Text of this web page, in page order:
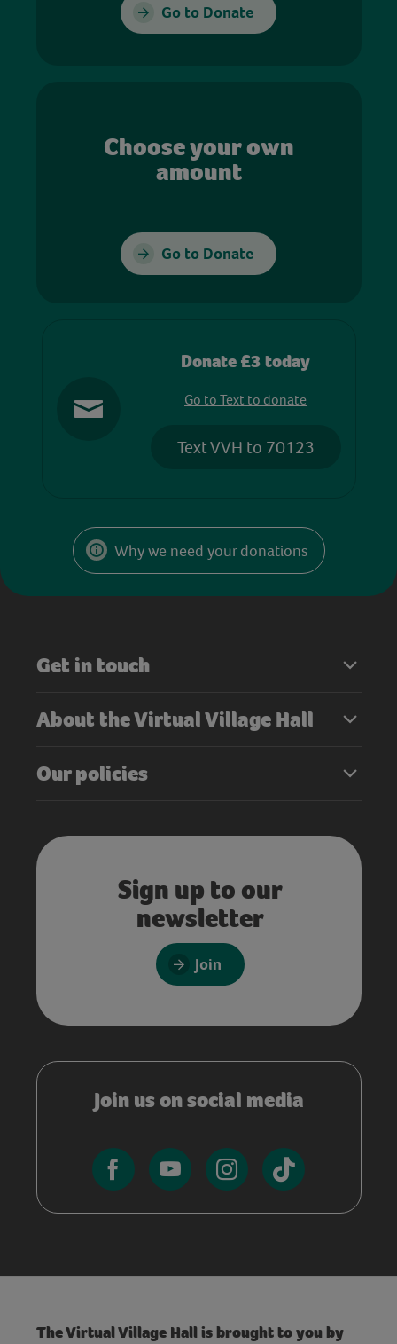
Go to Donate
Choose your own
amount
Go to Donate
Donate £3 today
Go to Text to donate
Text VVH to 70123
Why we need your donations
Get in touch
About the Virtual Village Hall
Our policies
Sign up to our
newsletter
Join
Join us on social media
The Virtual Village Hall is brought to you by